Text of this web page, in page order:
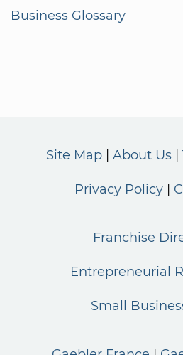
Business Glossary
Site Map About Us
Privacy Policy
Franchise
Entrepreneurial
Small